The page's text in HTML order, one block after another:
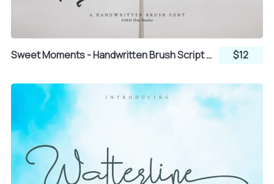
g
i
j
k
l
Sweet Moments - Handwritten Brush Script Font $12